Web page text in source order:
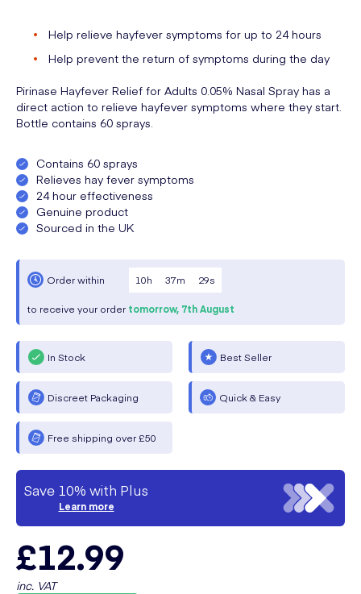
Help relieve hayfever symptoms for up to 24 hours
Help prevent the return of symptoms during the day
Pirinase Hayfever Relief for Adults 0.05% Nasal Spray has a
direct action to relieve hayfever symptoms where they start.
Bottle contains 60 sprays.
Contains 60 sprays
Relieves hay fever symptoms
24 hour effectiveness
Genuine product
Sourced in the UK
Order within 10h 37m 28s
to receive your order tomorrow, 7th August
In Stock Best Seller
Discreet Packaging Quick & Easy
Free shipping over £50
Save 10% with Plus
Learn more
£12.99
inc. VAT